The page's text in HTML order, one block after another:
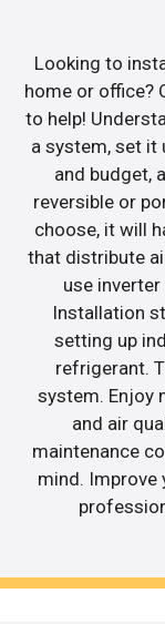
Looking to
home or office?
to help!
a system, set it
and budget,
reversible or
choose, it will
that distribute
use
Installation
setting up
refrigerant.
system. Enjoy
and air
maintenance
mind. Improve